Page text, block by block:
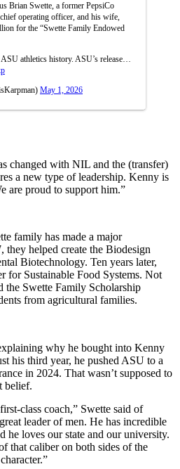
Brian Swette, a former PepsiCo
operating officer, and his wife,
for the “Swette Family Endowed
athletics history. ASU’s release…
May 1, 2026
changed with NIL and the (transfer)
a new type of leadership. Kenny is
are proud to support him.”
family has made a major
helped create the Biodesign
Biotechnology. Ten years later,
for Sustainable Food Systems. Not
the Swette Family Scholarship
from agricultural families.
why he bought into Kenny
his third year, he pushed ASU to a
in 2024. That wasn’t supposed to
belief.
class coach,” Swette said of
leader of men. He has incredible
he loves our state and our university.
that caliber on both sides of the